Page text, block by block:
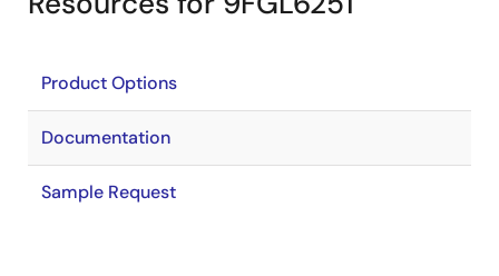
Product Options
Documentation
Sample Request